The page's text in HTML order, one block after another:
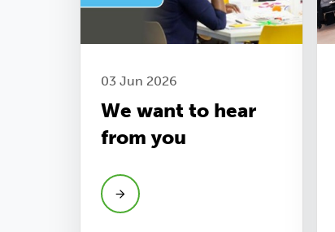
03 Jun 2026
We want to hear
from you